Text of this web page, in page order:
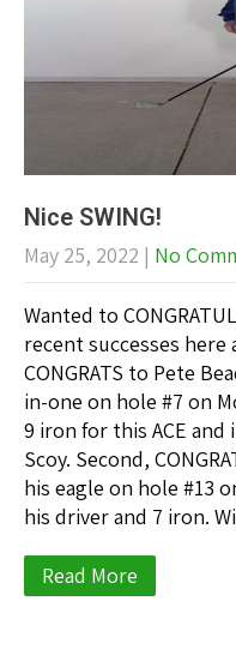
Nice SWING!
May 25, 2022 | No
Wanted to
recent successes
CONGRATS to Pete
in-one on hole #7 on
9 iron for this ACE and
Scoy. Second,
his eagle on hole #13
his driver and 7 iron.
Read More